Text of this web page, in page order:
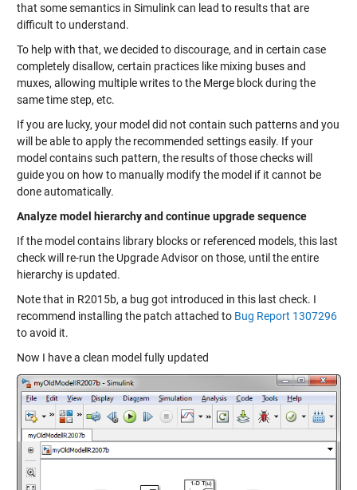
that some semantics in Simulink can lead to results that are
difficult to understand.
To help with that, we decided to discourage, and in certain case
completely disallow, certain practices like mixing buses and
muxes, allowing multiple writes to the Merge block during the
same time step, etc.
If you are lucky, your model did not contain such patterns and you
will be able to apply the recommended settings easily. If your
model contains such pattern, the results of those checks will
guide you on how to manually modify the model if it cannot be
done automatically.
Analyze model hierarchy and continue upgrade sequence
If the model contains library blocks or referenced models, this last
check will re-run the Upgrade Advisor on those, until the entire
hierarchy is updated.
Note that in R2015b, a bug got introduced in this last check. I
recommend installing the patch attached to Bug Report 1307296
to avoid it.
Now I have a clean model fully updated